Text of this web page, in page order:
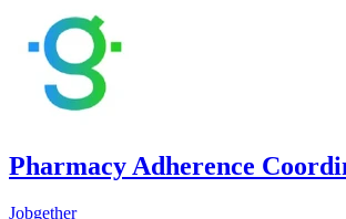
Pharmacy Adherence
Jobgether